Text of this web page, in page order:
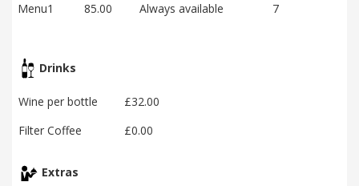
Menu1
85.00 Always available 7
Drinks
Wine per bottle
£32.00
Filter Coffee
£0.00
Extras